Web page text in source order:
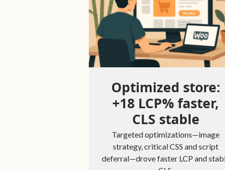
Optimized store:
+18 LCP% faster,
CLS stable
Targeted optimizations—image
strategy, critical CSS and script
deferral—drove faster LCP and